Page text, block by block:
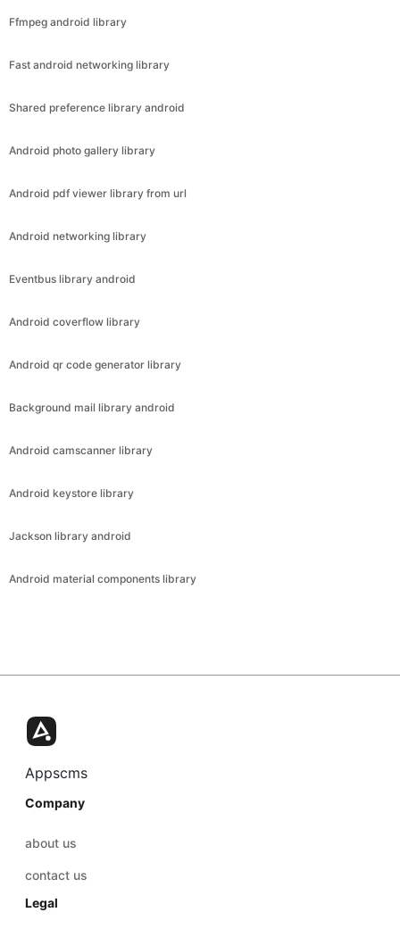
Ffmpeg android library
Fast android networking library
Shared preference library android
Android photo gallery library
Android pdf viewer library from url
Android networking library
Eventbus library android
Android coverflow library
Android qr code generator library
Background mail library android
Android camscanner library
Android keystore library
Jackson library android
Android material components library
Appscms
Company
about us
contact us
Legal